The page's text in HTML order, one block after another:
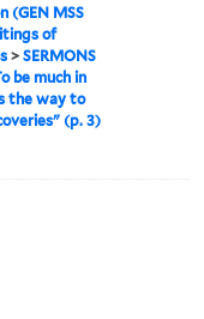
(GEN MSS
of
>SERMONS
be much in
the way to
(p. 3)